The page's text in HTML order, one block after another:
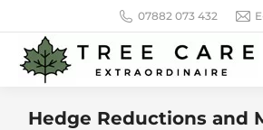
07882 073 432
Hedge Reductions and